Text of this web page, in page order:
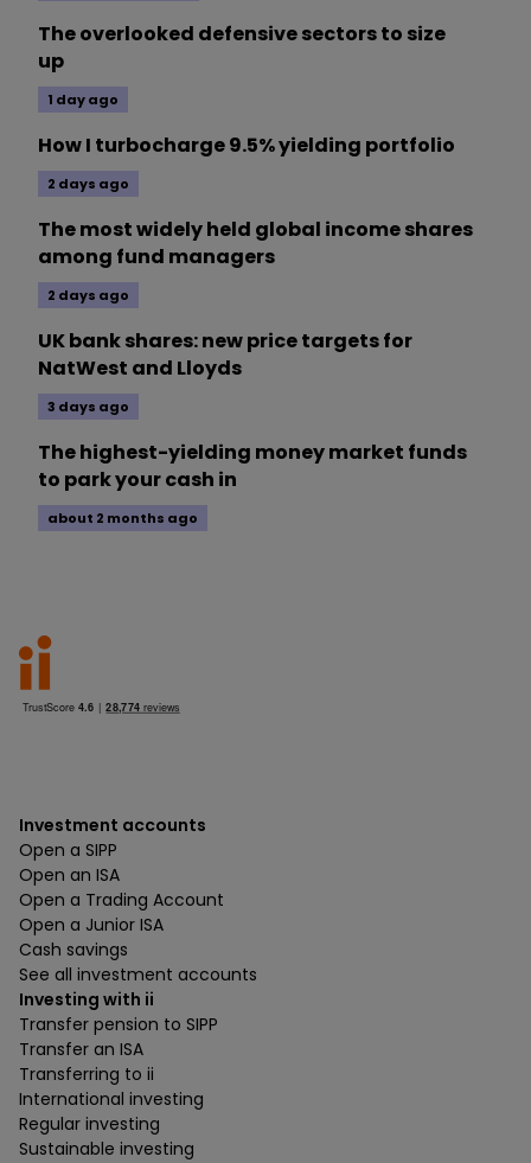
The overlooked defensive sectors to size
up
1 day ago
How I turbocharge 9.5% yielding portfolio
2 days ago
The most widely held global income shares
among fund managers
2 days ago
UK bank shares: new price targets for
NatWest and Lloyds
3 days ago
The highest-yielding money market funds
to park your cash in
about 2 months ago
Investment accounts
Open a SIPP
Open an ISA
Open a Trading Account
Open a Junior ISA
Cash savings
See all investment accounts
Investing with ii
Transfer pension to SIPP
Transfer an ISA
Transferring to ii
International investing
Regular investing
Sustainable investing